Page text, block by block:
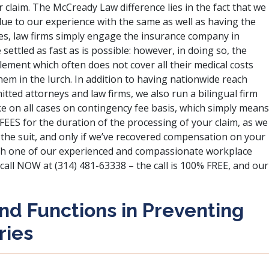
claim. The McCready Lawdifference lies in the fact that we
to our experience with the same as well as having the
law firms simply engage the insurance company in
as fast as is possible: however, in doing so, the
which often does not cover all their medical costs
in the lurch. In addition to having nationwide reach
attorneys and law firms, we also run a bilingual firm
on all cases on contingency fee basis, which simply means
for the duration of the processing of your claim, as we
suit, and only if we’ve recovered compensation on your
one of our experienced and compassionate workplace
NOW at (314) 481-63338 – the call is 100% FREE, and our
Functions in Preventing